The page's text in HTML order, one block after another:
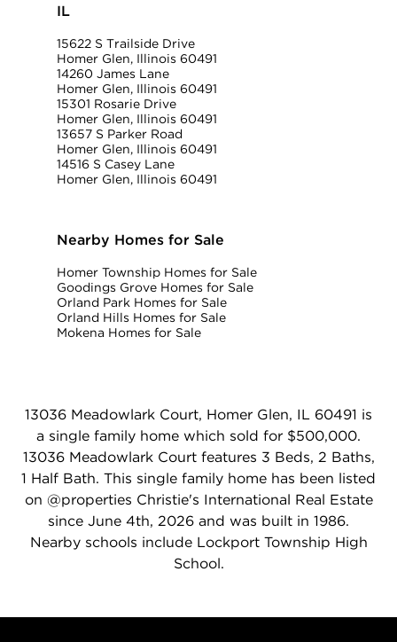
IL
15622 S Trailside Drive
Homer Glen, Illinois 60491
14260 James Lane
Homer Glen, Illinois 60491
15301 Rosarie Drive
Homer Glen, Illinois 60491
13657 S Parker Road
Homer Glen, Illinois 60491
14516 S Casey Lane
Homer Glen, Illinois 60491
Nearby Homes for Sale
Homer Township Homes for Sale
Goodings Grove Homes for Sale
Orland Park Homes for Sale
Orland Hills Homes for Sale
Mokena Homes for Sale
13036 Meadowlark Court, Homer Glen, IL 60491 is
a single family home which sold for $500,000.
13036 Meadowlark Court features 3 Beds, 2 Baths,
1 Half Bath. This single family home has been listed
on @properties Christie's International Real Estate
since June 4th, 2026 and was built in 1986.
Nearby schools include Lockport Township High
School.